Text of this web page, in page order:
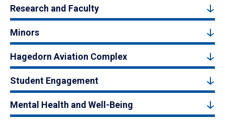
Research and Faculty
Minors
Hagedorn Aviation Complex
Student Engagement
Mental Health and Well-Being